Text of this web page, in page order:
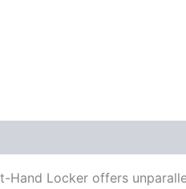
Locker offers